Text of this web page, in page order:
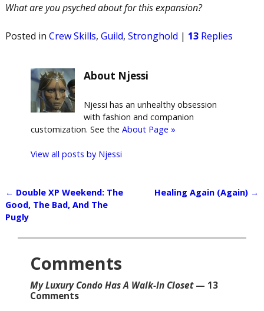
What are you psyched about for this expansion?
Posted in Crew Skills, Guild, Stronghold | 13Replies
About Njessi
Njessi has an unhealthy obsession
with fashion and companion
customization. See theAbout Page »
View all posts by Njessi
Post navigation
← Double XP Weekend: The
Good, The Bad, And The
Pugly
Healing Again (Again) →
Comments
My Luxury Condo Has A Walk-In Closet— 13
Comments